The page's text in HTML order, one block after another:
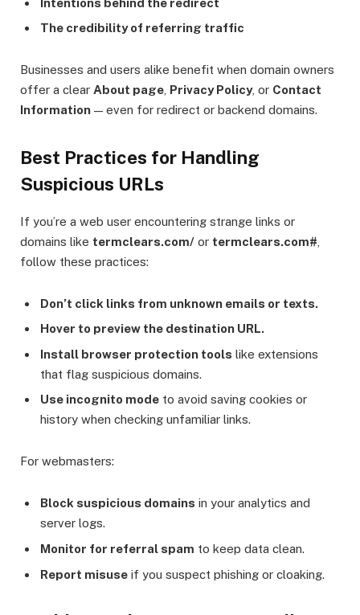
The credibility of referring traffic
Businesses and users alike benefit when domain owners
offer a clear About page Privacy Policy, or Contact
Information — even for redirect or backend domains.
Best Practices for Handling
Suspicious URLs
If you’re a web user encountering strange links or
domains like termclears.com/ or termclears.com#
follow these practices:
Don’t click links from unknown emails or texts.
Hover to preview the destination URL.
Install browser protection tools like extensions
that flag suspicious domains.
Use incognito mode to avoid saving cookies or
history when checking unfamiliar links.
For webmasters:
Block suspicious domains in your analytics and
server logs.
Monitor for referral spam to keep data clean.
Report misuse if you suspect phishing or cloaking.